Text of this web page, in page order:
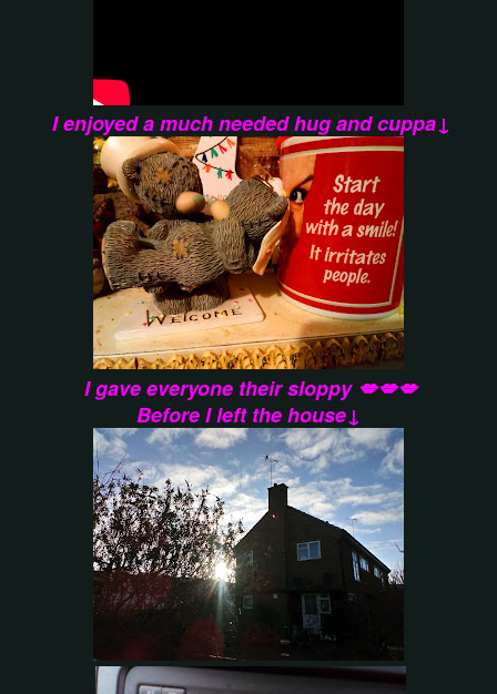
I enjoyed a much needed hug and cuppa↓
I gave everyone their sloppy 💋💋💋
Before I left the house↓